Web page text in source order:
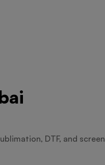
DTF, and screen